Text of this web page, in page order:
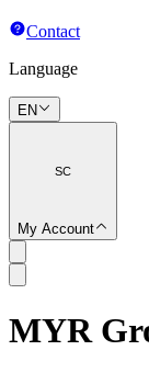
Contact
Language
EN
SC
My Account
SC
MYR